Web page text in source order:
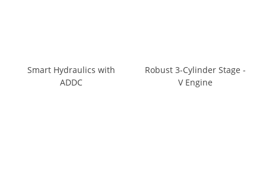
Smart Hydraulics with
ADDC
Robust 3-Cylinder Stage -
V Engine